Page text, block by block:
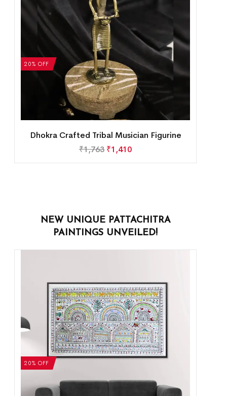
20% OFF
Dhokra Crafted Tribal Musician Figurine
₹1,763 ₹1,410
NEW UNIQUE PATTACHITRA
PAINTINGS UNVEILED!
20% OFF